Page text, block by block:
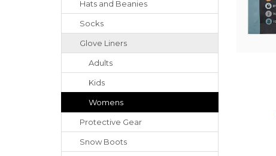
Hats and Beanies
Socks
Glove Liners
Adults
Kids
Womens
Protective Gear
Snow Boots